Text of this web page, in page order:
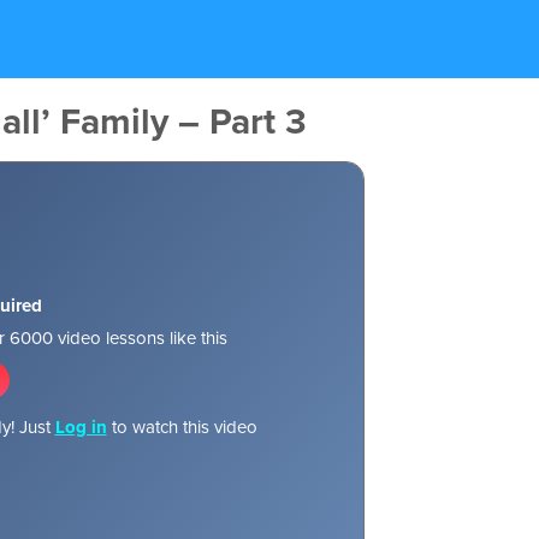
Family – Part 3
6000 video lessons like this
Just Log in to watch this video